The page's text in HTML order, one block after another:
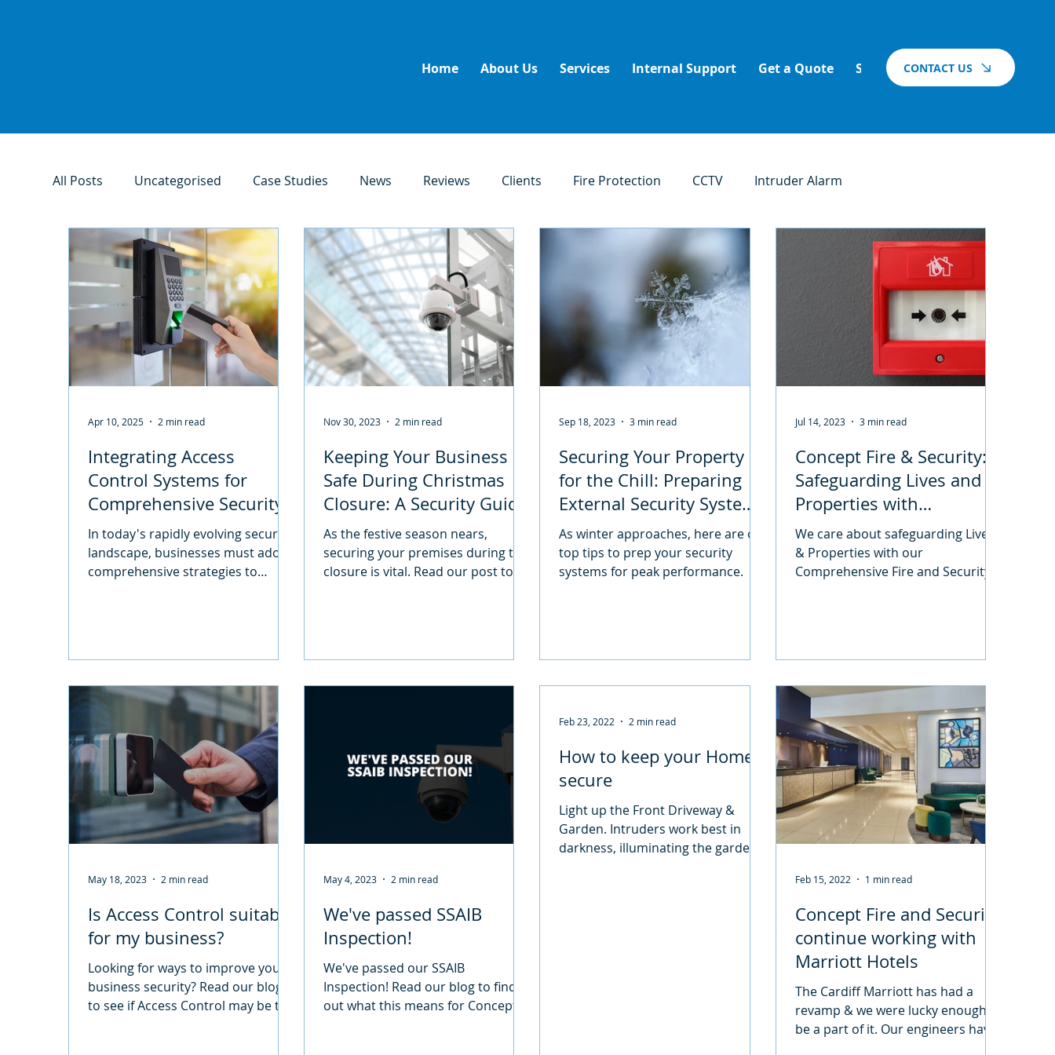
All Posts Uncategorised Case Studies News Reviews Clients Fire Protection CCTV Intruder Alarm
Access Control Systems Fire Safety
Integrating Access
Control Systems for
Comprehensive Security
Solutions
In today's rapidly evolving security
landscape, businesses must adopt
comprehensive strategies to
Apr 10, 2025 2 min read
Keeping Your Business
Safe During Christmas
Closure: A Security Guide
for your peace of mind
As the festive season nears,
securing your premises during the
closure is vital. Read our post to
Nov 30, 2023 2 min read
Securing Your Property
for the Chill: Preparing
External Security Systems
for Colder Months
As winter approaches, here are our
top tips to prep your security
systems for peak performance.
Sep 18, 2023 3 min read
Concept Fire & Security:
Safeguarding Lives and
Properties with
Comprehensive Solutions
We care about safeguarding Lives
& Properties with our
Comprehensive Fire and Security
Jul 14, 2023 3 min read
Is Access Control suitable
for my business?
Looking for ways to improve your
business security? Read our blog
to see if Access Control may be the
May 18, 2023 2 min read
We've passed SSAIB
Inspection!
We've passed our SSAIB
Inspection! Read our blog to find
out what this means for Concept
May 4, 2023 2 min read
How to keep your Home
secure
Light up the Front Driveway &
Garden. Intruders work best in
darkness, illuminating the garden
Feb 23, 2022 2 min read
Concept Fire and Security
continue working with
Marriott Hotels
The Cardiff Marriott has had a
revamp & we were lucky enough to
be a part of it. Our engineers have
Feb 15, 2022 1 min read
Home About Us Services Internal Support Get a Quote Support Blog Vacancies
CONTACT US